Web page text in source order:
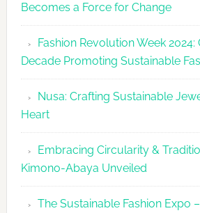
Becomes a Force for Change
Fashion Revolution Week 2024:
Decade Promoting Sustainable
Nusa: Crafting Sustainable
Heart
Embracing Circularity &
Kimono-Abaya Unveiled
The Sustainable Fashion Expo